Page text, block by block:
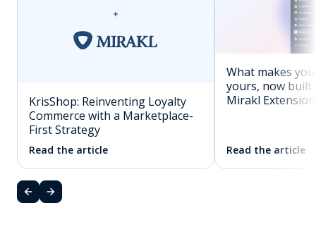
KrisShop: Reinventing Loyalty
Commerce with a Marketplace-
First Strategy
Read the article
What makes
yours, now built
Mirakl
Read the article